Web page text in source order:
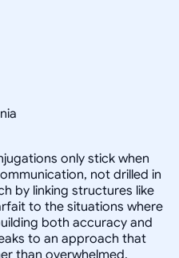
only stick when
not drilled in
by linking structures like
to the situations where
both accuracy and
to an approach that
than overwhelmed.